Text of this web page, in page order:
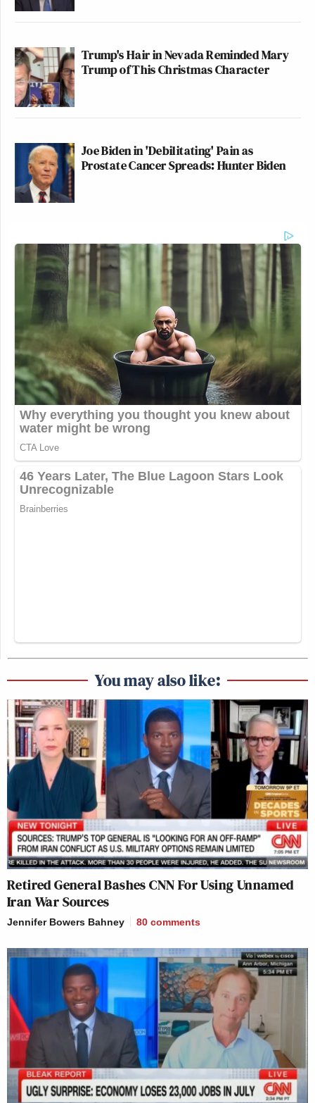
Trump's Hair in Nevada Reminded Mary
Trump of This Christmas Character
Joe Biden in 'Debilitating' Pain as
Prostate Cancer Spreads: Hunter Biden
You may also like:
Retired General Bashes CNN For Using Unnamed
Iran War Sources
Jennifer Bowers Bahney 80 comments